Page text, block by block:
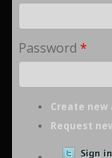
Password*
Create new
Request